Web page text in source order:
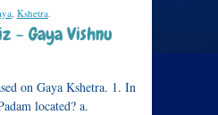
, Kshetra.
– Gaya Vishnu
on Gaya Kshetra. 1. In
located? a.